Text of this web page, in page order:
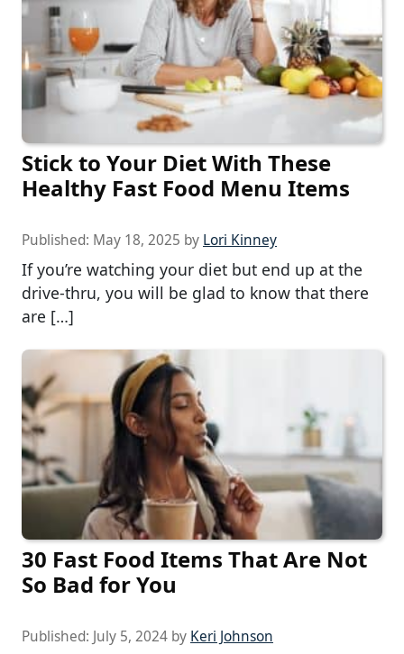
Stick to Your Diet With These
Healthy Fast Food Menu Items
Published: May 18, 2025 by Lori Kinney
If you’re watching your diet but end up at the
drive-thru, you will be glad to know that there
are […]
30 Fast Food Items That Are Not
So Bad for You
Published: July 5, 2024 by Keri Johnson